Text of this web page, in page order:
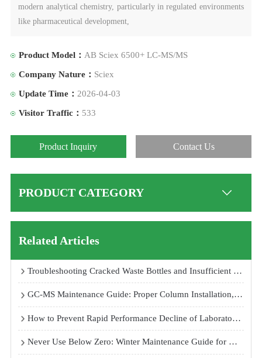
modern analytical chemistry, particularly in regulated environments
like pharmaceutical development,
Product Model：AB Sciex 6500+ LC-MS/MS
Company Nature： Sciex
Update Time：2026-04-03
Visitor Traffic： 533
Product Inquiry Contact Us
PRODUCT CATEGORY
Related Articles
Troubleshooting Cracked Waste Bottles and Insufficient Suction in Cell Culture Room Vacuum Aspirators
GC-MS Maintenance Guide: Proper Column Installation, Ion Source Cleaning, and Pre-Rod Maintenance for Reliable Performance
How to Prevent Rapid Performance Decline of Laboratory Ultrapure Water Systems: Causes and Maintenance Solutions
Never Use Below Zero: Winter Maintenance Guide for Dual 85 Temperature and Humidity Test Chambers